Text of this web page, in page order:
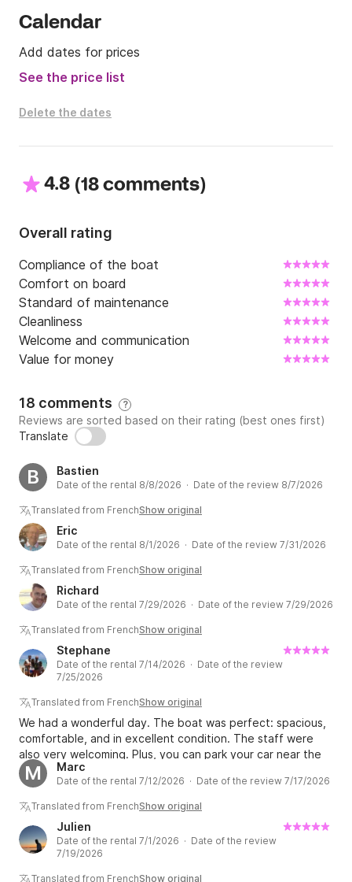
Calendar
Add dates for prices
See the price list
Delete the dates
4.8 (18 comments)
Overall rating
Compliance of the boat
Comfort on board
Standard of maintenance
Cleanliness
Welcome and communication
Value for money
18 comments ?
Reviews are sorted based on their rating (best ones first)
Translate
B Bastien
Date of the rental 8/8/2026 · Date of the review 8/7/2026
Translated from FrenchShow original
Eric
Date of the rental 8/1/2026 · Date of the review 7/31/2026
Translated from FrenchShow original
Richard
Date of the rental 7/29/2026 · Date of the review 7/29/2026
Translated from FrenchShow original
Stephane
Date of the rental 7/14/2026 · Date of the review
7/25/2026
Translated from FrenchShow original
We had a wonderful day. The boat was perfect: spacious,
comfortable, and in excellent condition. The staff were
also very welcoming. Plus, you can park your car near the
boats, and the crew will refuel it at the end of the day,
allowing you to fully enjoy your day of sailing.
M Marc
Date of the rental 7/12/2026 · Date of the review 7/17/2026
Translated from FrenchShow original
Julien
Date of the rental 7/1/2026 · Date of the review
7/19/2026
Translated from FrenchShow original